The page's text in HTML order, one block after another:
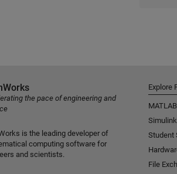
the pace of engineering and
is the leading developer of
computing software for
and scientists.
Explore
MATLAB
Simulink
Student
File